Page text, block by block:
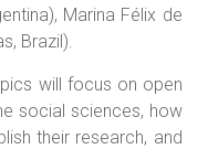
Marina Félix de
Brazil).
will focus on open
social sciences, how
their research, and